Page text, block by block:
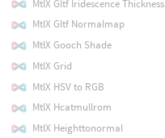
MtlX Gltf Iridescence Thickness
MtlX Gltf Normalmap
MtlX Gooch Shade
MtlX Grid
MtlX HSV to RGB
MtlX Hcatmullrom
MtlX Heighttonormal